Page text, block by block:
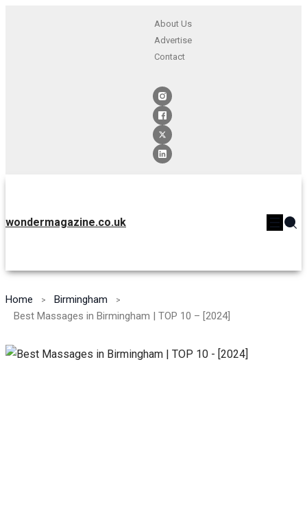
About Us
Advertise
Contact
wondermagazine.co.uk
Home
Birmingham
Best Massages in Birmingham | TOP 10 – [2024]